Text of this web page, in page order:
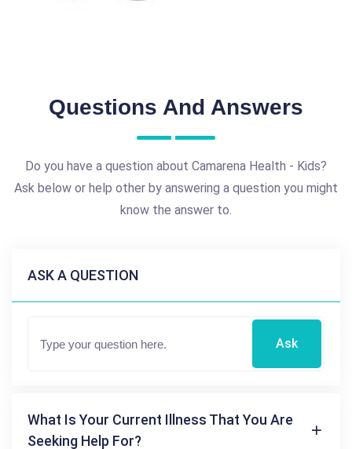
Questions And Answers
Do you have a question about Camarena Health - Kids?
Ask below or help other by answering a question you might
know the answer to.
ASK A QUESTION
Ask
What Is Your Current Illness That You Are
Seeking Help For?